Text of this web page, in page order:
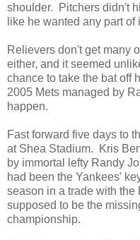
shoulder. Pitchers didn't
like he wanted any part of
Relievers don't get many
either, and it seemed
chance to take the bat off
2005 Mets managed by
happen.
Fast forward five days to
at Shea Stadium. Kris
by immortal lefty Randy
had been the Yankees'
season in a trade with
supposed to be the
championship.